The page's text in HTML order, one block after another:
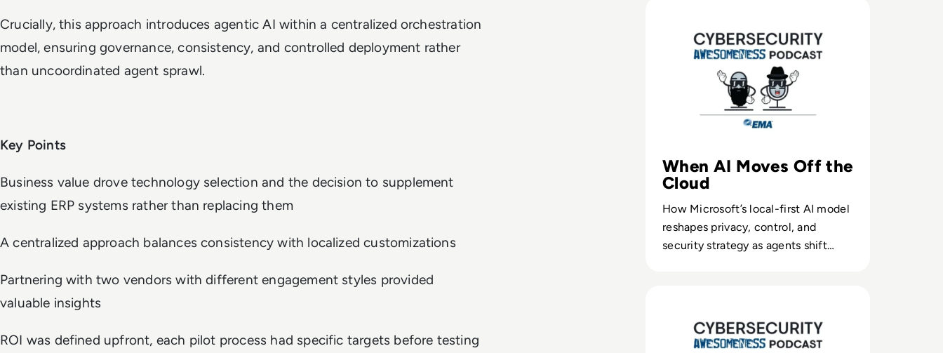
Crucially, this approach introduces agentic AI within a centralized orchestration
model, ensuring governance, consistency, and controlled deployment rather
than uncoordinated agent sprawl.
Key Points
Business value drove technology selection and the decision to supplement
existing ERP systems rather than replacing them
A centralized approach balances consistency with localized customizations
Partnering with two vendors with different engagement styles provided
valuable insights
ROI was defined upfront, each pilot process had specific targets before testing
When AI Moves Off the
Cloud
How Microsoft’s local-first AI model
reshapes privacy, control, and
security strategy as agents shift